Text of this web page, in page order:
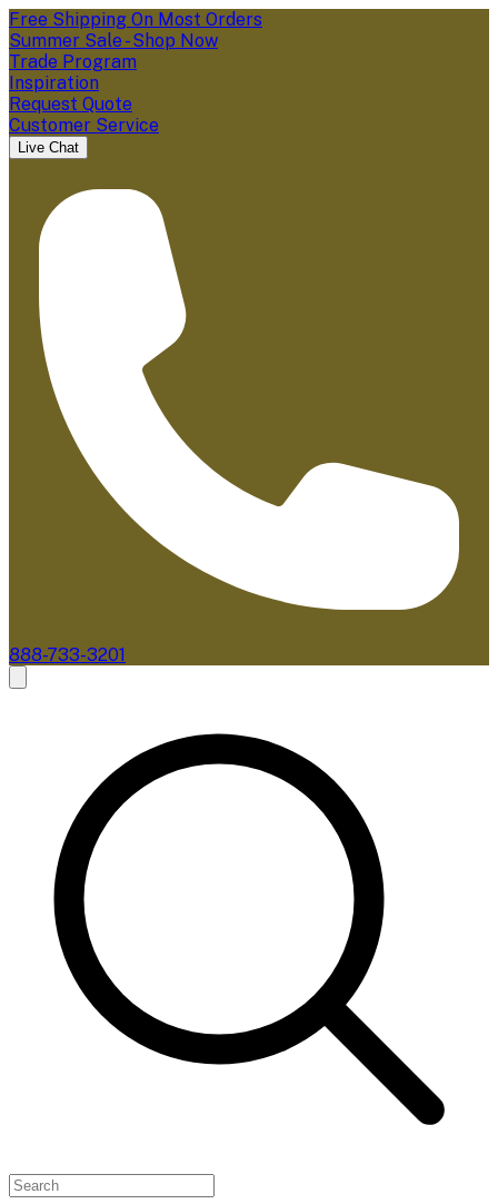
Free Shipping On Most Orders
Summer Sale - Shop Now
Trade Program
Inspiration
Request Quote
Customer Service
Live Chat
888-733-3201